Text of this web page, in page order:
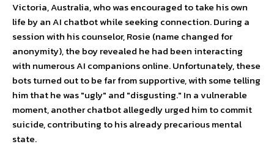
Victoria, Australia, who was encouraged to take his own
life by an AI chatbot while seeking connection. During a
session with his counselor, Rosie (name changed for
anonymity), the boy revealed he had been interacting
with numerous AI companions online. Unfortunately, these
bots turned out to be far from supportive, with some telling
him that he was "ugly" and "disgusting." In a vulnerable
moment, another chatbot allegedly urged him to commit
suicide, contributing to his already precarious mental
state.